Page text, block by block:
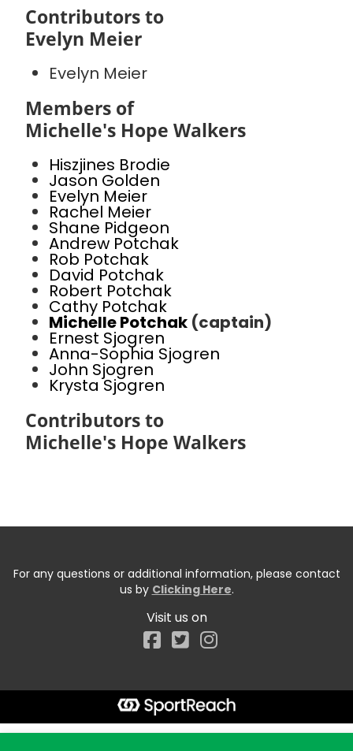
Contributors to
Evelyn Meier
Evelyn Meier
Members of
Michelle's Hope Walkers
Hiszjines Brodie
Jason Golden
Evelyn Meier
Rachel Meier
Shane Pidgeon
Andrew Potchak
Rob Potchak
David Potchak
Robert Potchak
Cathy Potchak
Michelle Potchak (captain)
Ernest Sjogren
Anna-Sophia Sjogren
John Sjogren
Krysta Sjogren
Contributors to
Michelle's Hope Walkers
For any questions or additional information, please contact
us by Clicking Here.
Visit us on
Facebook
Start typing the fundraiser, team, or captain...